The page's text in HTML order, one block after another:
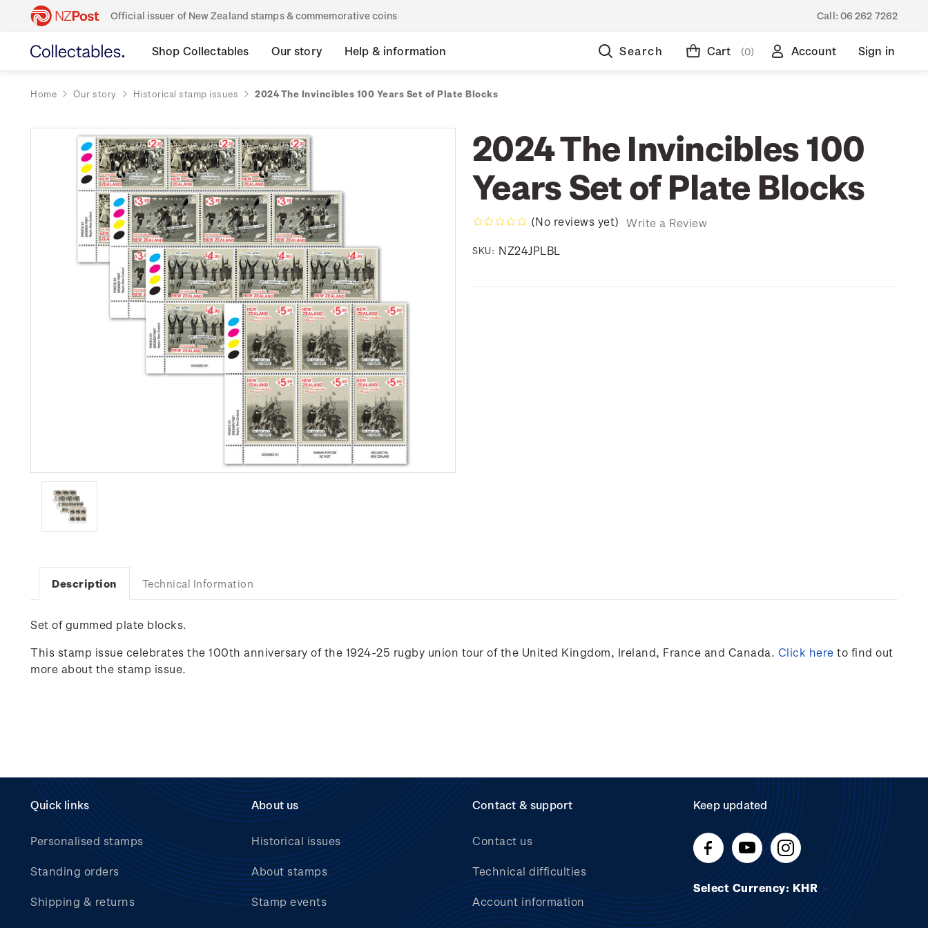
Official issuer of New Zealand stamps & commemorative coins Call: 06 262 7262
Shop Collectables Our story Help & information Search Cart (0) Account Sign in
Home Our story Historical stamp issues 2024 The Invincibles 100 Years Set of Plate Blocks
2024 The Invincibles 100
Years Set of Plate Blocks
(No reviews yet) Write a Review
SKU: NZ24JPLBL
Description Technical Information
Set of gummed plate blocks.
This stamp issue celebrates the 100th anniversary of the 1924-25 rugby union tour of the United Kingdom, Ireland, France and Canada. Click here to find out
more about the stamp issue.
Quick links
Personalised stamps
Standing orders
Shipping & returns
About us
Historical issues
About stamps
Stamp events
Contact & support
Contact us
Technical difficulties
Account information
Keep updated
Select Currency: KHR